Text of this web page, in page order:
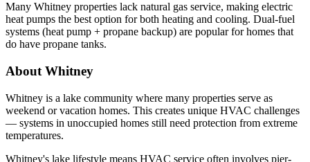
Many Whitney properties lack natural gas service, making electric
heat pumps the best option for both heating and cooling. Dual-fuel
systems (heat pump + propane backup) are popular for homes that
do have propane tanks.
About Whitney
Whitney is a lake community where many properties serve as
weekend or vacation homes. This creates unique HVAC challenges
— systems in unoccupied homes still need protection from extreme
temperatures.
Whitney's lake lifestyle means HVAC service often involves pier-